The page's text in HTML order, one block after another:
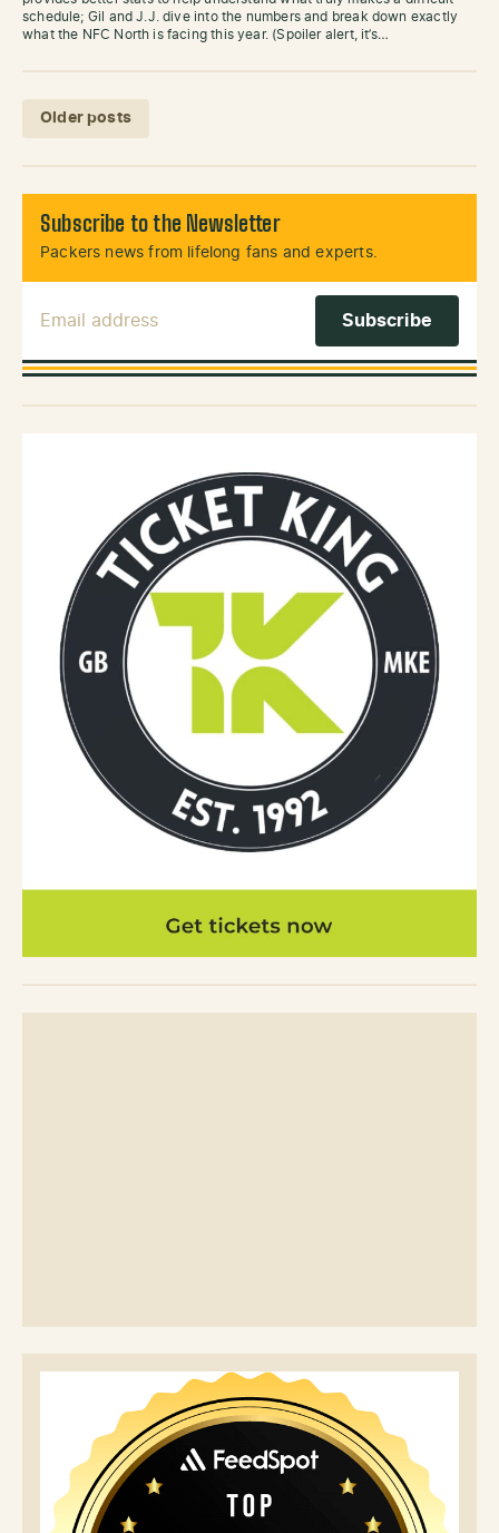
schedule; Gil and J.J. dive into the numbers and break down exactly
what the NFC North is facing this year. (Spoiler alert, it’s…
Posts navigation
Older posts
Subscribe to the Newsletter
Packers news from lifelong fans and experts.